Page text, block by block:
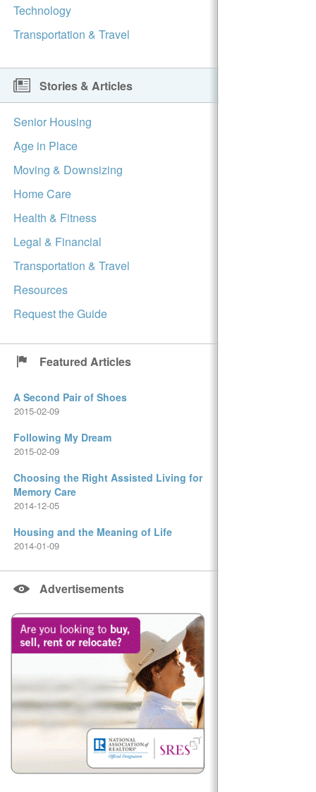
Technology
Transportation & Travel
Stories & Articles
Senior Housing
Age in Place
Moving & Downsizing
Home Care
Health & Fitness
Legal & Financial
Transportation & Travel
Resources
Request the Guide
Featured Articles
A Second Pair of Shoes
2015-02-09
Following My Dream
2015-02-09
Choosing the Right Assisted Living for
Memory Care
2014-12-05
Housing and the Meaning of Life
2014-01-09
Advertisements